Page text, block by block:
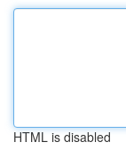
HTML is disabled